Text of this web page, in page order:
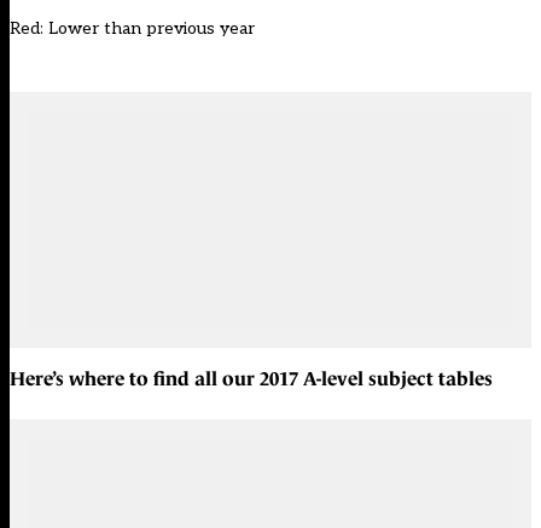
Red: Lower than previous year
Here’s where to find all our 2017 A-level subject tables